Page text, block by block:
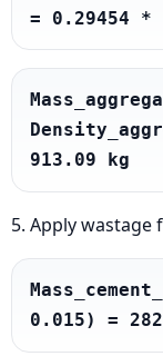
= 0.29454 *
913.09 kg
5. Apply wastage
0.015) =